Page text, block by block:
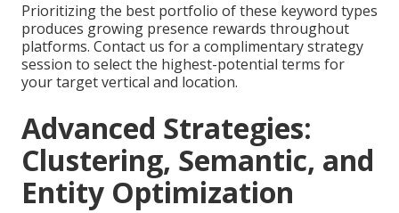
Prioritizing the best portfolio of these keyword types
produces growing presence rewards throughout
platforms. Contact us for a complimentary strategy
session to select the highest-potential terms for
your target vertical and location.
Advanced Strategies:
Clustering, Semantic, and
Entity Optimization